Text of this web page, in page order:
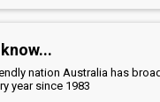
nation Australia has
year since 1983